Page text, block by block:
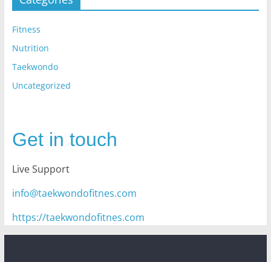
Fitness
Nutrition
Taekwondo
Uncategorized
Get in touch
Live Support
info@taekwondofitnes.com
https://taekwondofitnes.com